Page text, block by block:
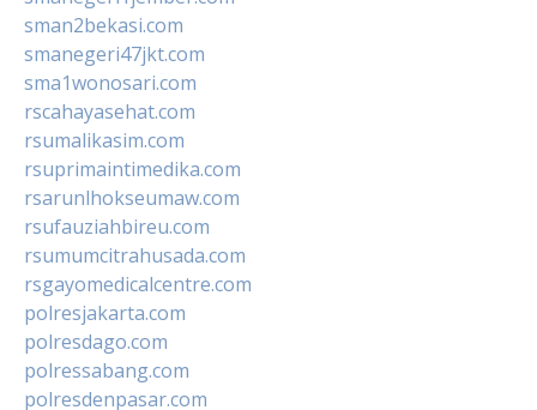
sman2bekasi.com
smanegeri47jkt.com
sma1wonosari.com
rscahayasehat.com
rsumalikasim.com
rsuprimaintimedika.com
rsarunlhokseumaw.com
rsufauziahbireu.com
rsumumcitrahusada.com
rsgayomedicalcentre.com
polresjakarta.com
polresdago.com
polressabang.com
polresdenpasar.com